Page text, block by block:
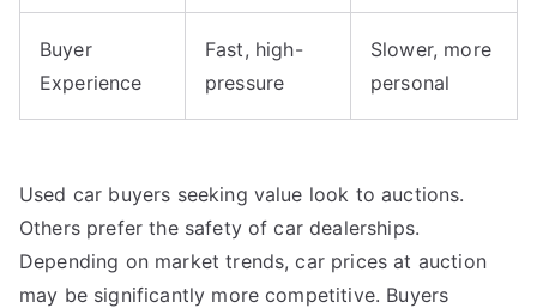
Buyer
Experience
Fast, high-
pressure
Slower, more
personal
Used car buyers seeking value look to auctions.
Others prefer the safety of car dealerships.
Depending on market trends, car prices at auction
may be significantly more competitive. Buyers